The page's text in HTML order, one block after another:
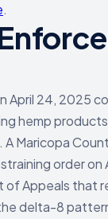
.
April 24, 2025
hemp
A Maricopa
order on
of Appeals that
delta-8